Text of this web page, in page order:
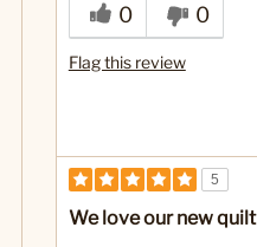
0 0
Flag this review
5
We love our new quilt